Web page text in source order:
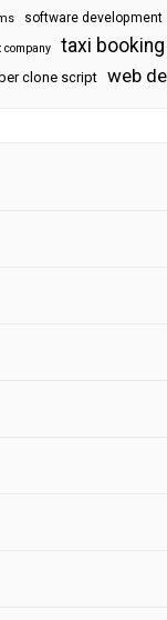
software development
company taxi
clone script web